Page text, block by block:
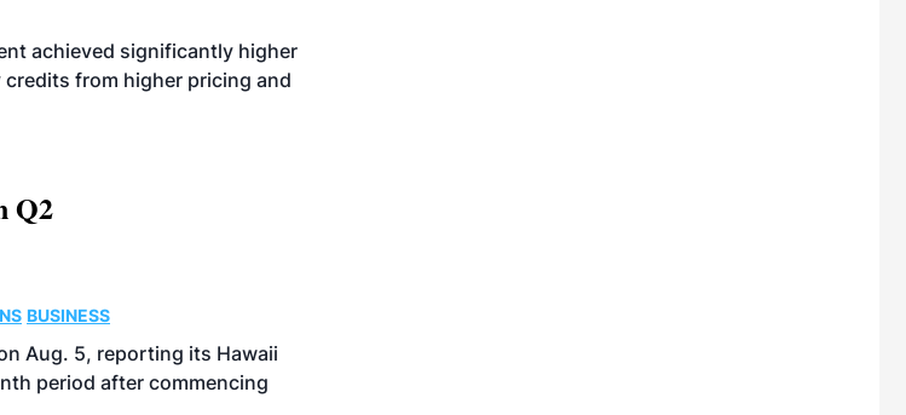
achieved significantly higher
from higher pricing and
Q2
BUSINESS
Aug. 5, reporting its Hawaii
period after commencing